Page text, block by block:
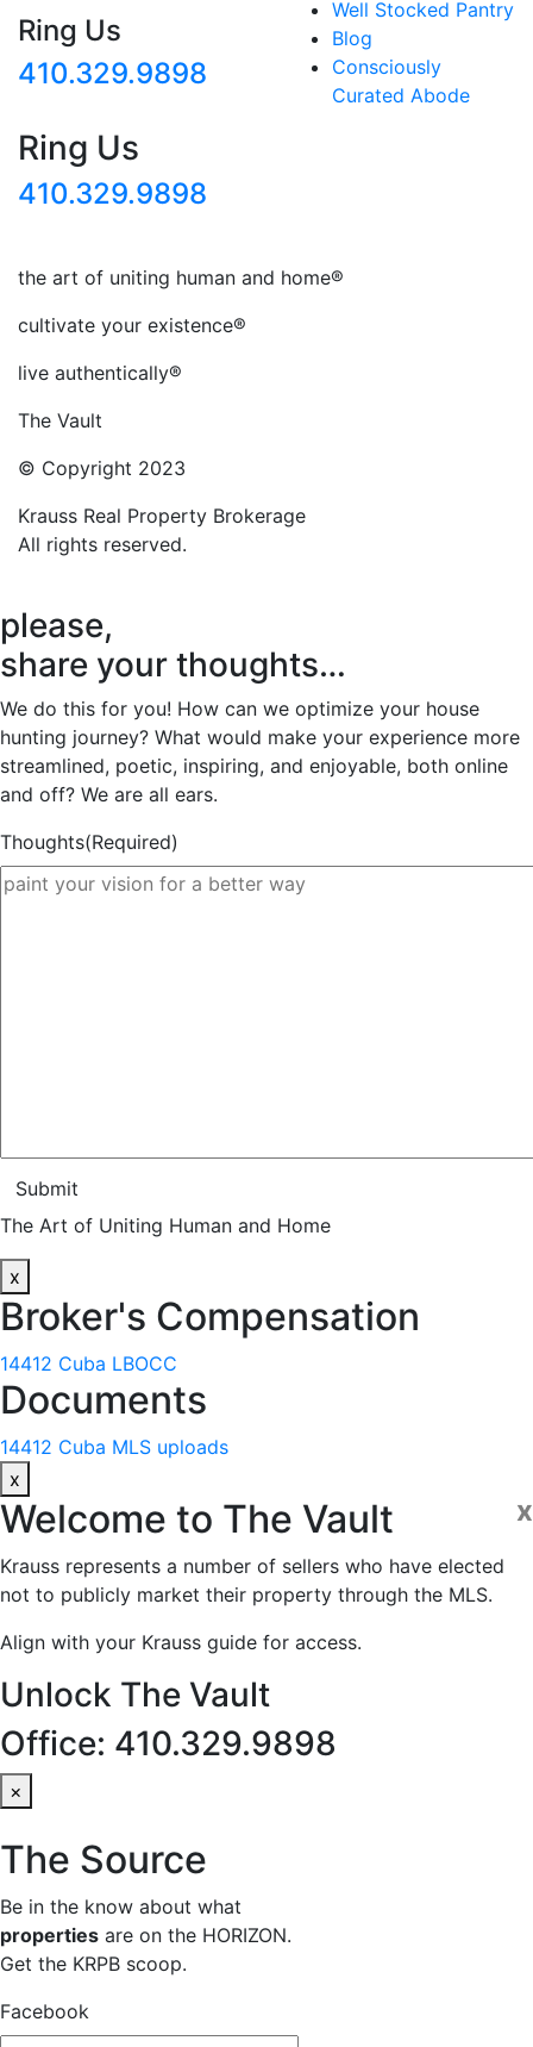
Ring Us
410.329.9898
Well Stocked Pantry
Blog
Consciously
Curated Abode
Ring Us
410.329.9898
the art of uniting human and home®
cultivate your existence®
live authentically®
The Vault
© Copyright 2023
Krauss Real Property Brokerage
All rights reserved.
please,
share your thoughts…
We do this for you! How can we optimize your house
hunting journey? What would make your experience more
streamlined, poetic, inspiring, and enjoyable, both online
and off? We are all ears.
Thoughts(Required)
Submit
The Art of Uniting Human and Home
x
Broker's Compensation
14412 Cuba LBOCC
Documents
14412 Cuba MLS uploads
x
x
Welcome to The Vault
Krauss represents a number of sellers who have elected
not to publicly market their property through the MLS.
Align with your Krauss guide for access.
Unlock The Vault
Office: 410.329.9898
×
The Source
Be in the know about what
properties are on the HORIZON.
Get the KRPB scoop.
Facebook